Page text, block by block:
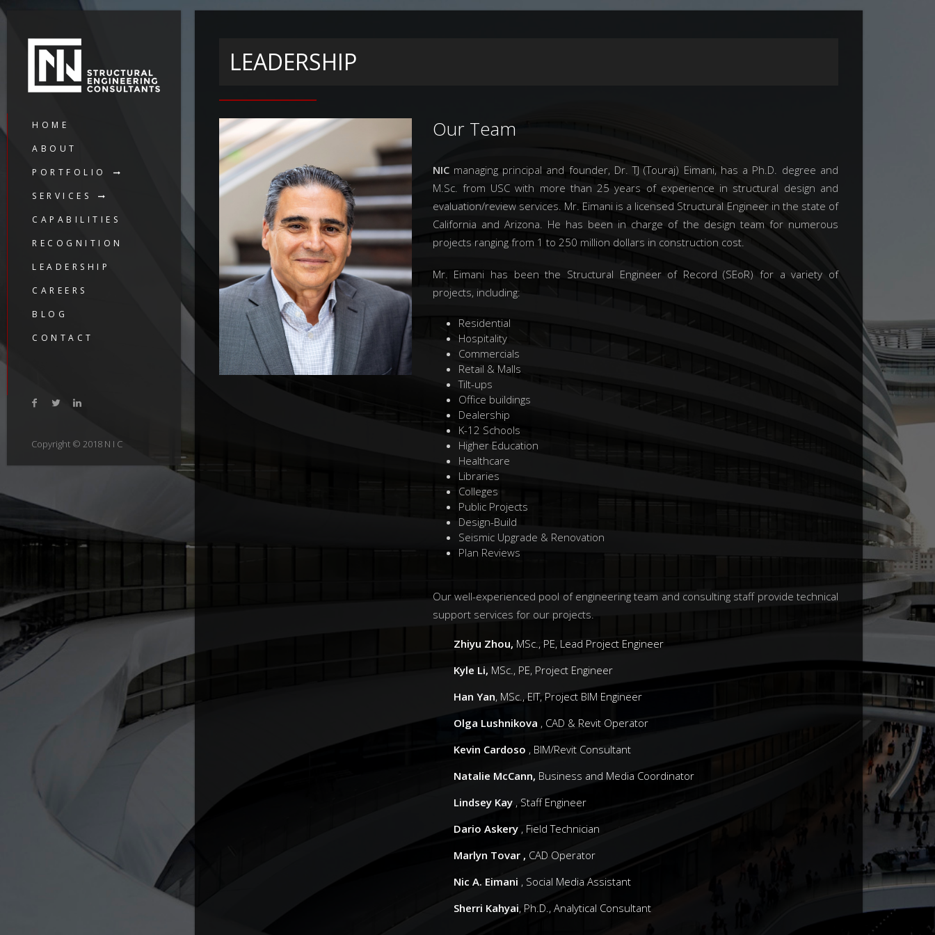
HOME
ABOUT
PORTFOLIO
SERVICES
CAPABILITIES
RECOGNITION
LEADERSHIP
CAREERS
BLOG
CONTACT
Copyright © 2018 N I C
LEADERSHIP
Our Team
NICmanaging principal and founder, Dr. TJ (Touraj) Eimani, has a Ph.D. degree and
M.Sc. from USC with more than 25 years of experience in structural design and
evaluation/review services. Mr. Eimani is a licensed Structural Engineer in the state of
California and Arizona. He has been in charge of the design team for numerous
projects ranging from 1 to 250 million dollars in construction cost.
Mr. Eimani has been the Structural Engineer of Record (SEoR) for a variety of
projects, including:
Residential
Hospitality
Commercials
Retail & Malls
Tilt-ups
Office buildings
Dealership
K-12 Schools
Higher Education
Healthcare
Libraries
Colleges
Public Projects
Design-Build
Seismic Upgrade & Renovation
Plan Reviews
Our well-experienced pool of engineering team and consulting staff provide technical
support services for our projects.
Zhiyu Zhou, MSc., PE, Lead Project Engineer
Kyle Li, MSc., PE, Project Engineer
Han Yan, MSc., EIT, Project BIM Engineer
Olga Lushnikova , CAD & Revit Operator
Kevin Cardoso , BIM/Revit Consultant
Natalie McCann, Business and Media Coordinator
Lindsey Kay, Staff Engineer
Dario Askery, Field Technician
Marlyn Tovar , CAD Operator
Nic A. Eimani , Social Media Assistant
Sherri Kahyai, Ph.D., Analytical Consultant